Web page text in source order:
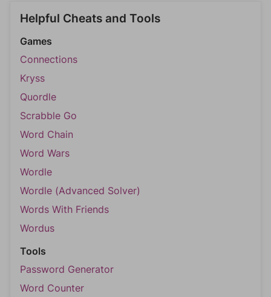
Helpful Cheats and Tools
Games
Connections
Kryss
Quordle
Scrabble Go
Word Chain
Word Wars
Wordle
Wordle (Advanced Solver)
Words With Friends
Wordus
Tools
Password Generator
Word Counter